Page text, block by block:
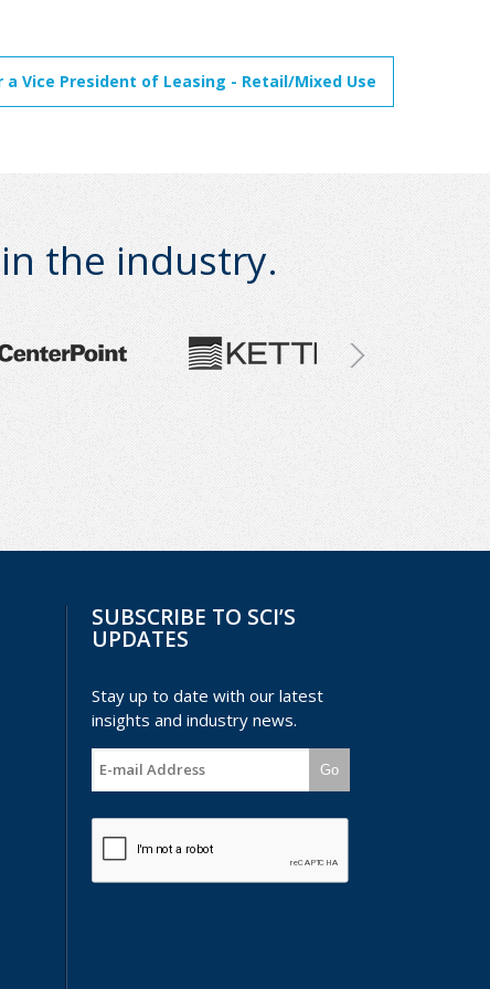
a Vice President of Leasing - Retail/Mixed Use
the industry.
SUBSCRIBE TO SCI’S
UPDATES
Stay up to date with our latest
insights and industry news.
Go